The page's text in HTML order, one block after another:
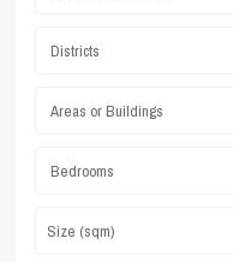
Districts
Areas or Buildings
Bedrooms